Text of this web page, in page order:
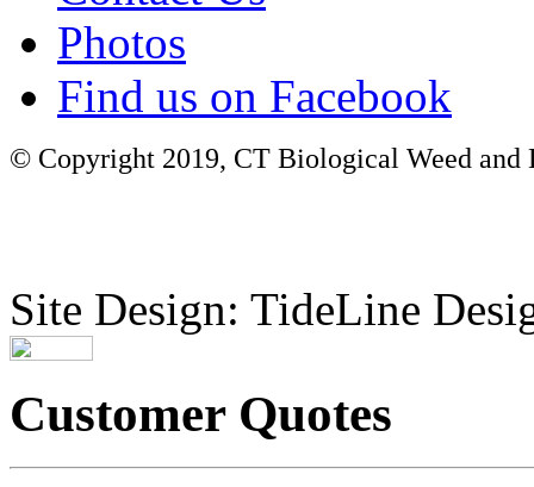
Photos
Find us on Facebook
© Copyright 2019, CT Biological Weed
Site Design: TideLine
Customer Quotes